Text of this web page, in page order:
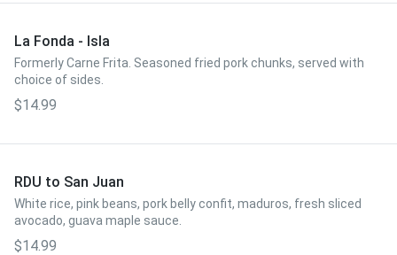
La Fonda - Isla
Formerly Carne Frita. Seasoned fried pork chunks, served with
choice of sides.
$14.99
RDU to San Juan
White rice, pink beans, pork belly confit, maduros, fresh sliced
avocado, guava maple sauce.
$14.99